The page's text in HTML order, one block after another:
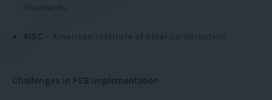
Standards
AISC – American Institute of Steel Construction
Challenges in PEB Implementation